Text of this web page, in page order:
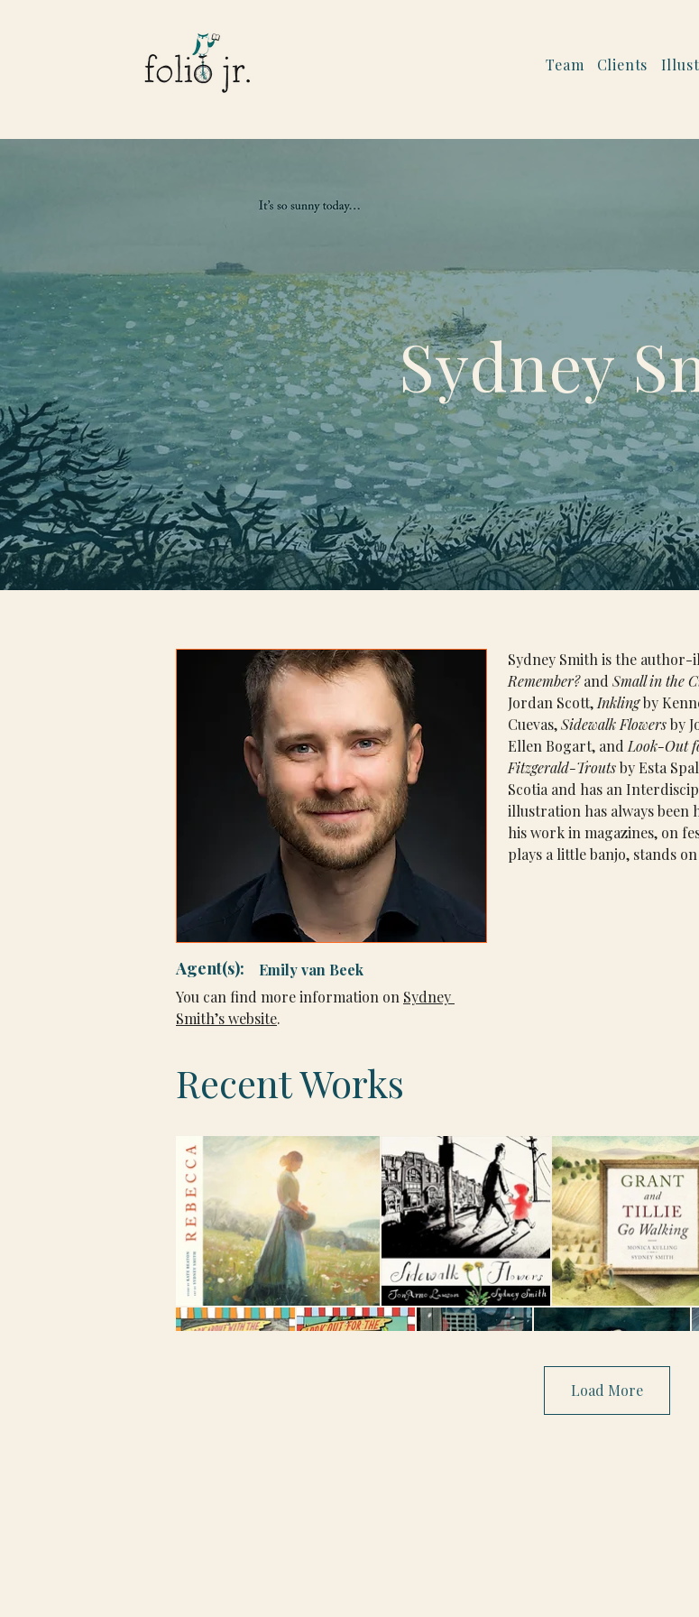
Team Clients
Sydney
Agent(s): Emily van Beek
Sydney Smith is the
Remember? and Small in the
Jordan Scott, Inkling by
Cuevas, Sidewalk Flowers by
Ellen Bogart, and Look-Out
Fitzgerald-Trouts by Esta
Scotia and has an
illustration has always been
his work in magazines, on
plays a little banjo, stands
You can find more information on Sydney
Smith’s website.
Recent Works
Load More